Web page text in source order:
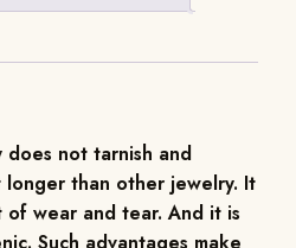
does not tarnish and
longer than other jewelry. It
wear and tear. And it is
Such advantages make